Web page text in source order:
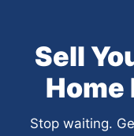
Sell
Home
Stop waiting.